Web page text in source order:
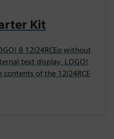
Kit
8 12/24RCEo without
text display, LOGO!
of the 12/24RCE